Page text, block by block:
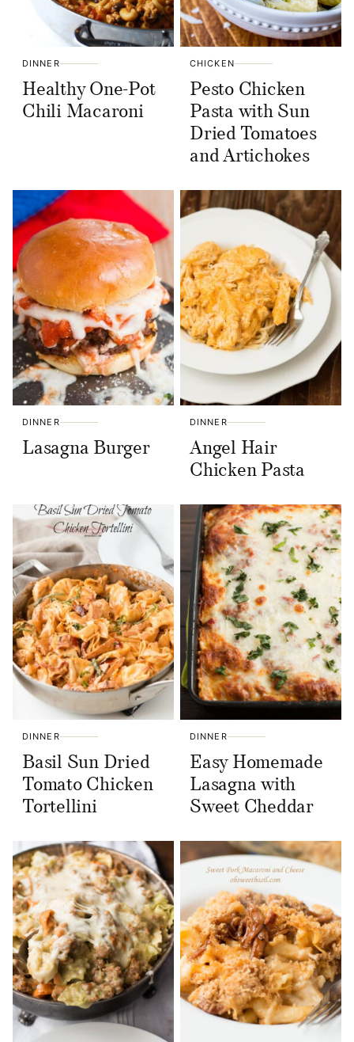
DINNER
Healthy One-Pot
Chili Macaroni
CHICKEN
Pesto Chicken
Pasta with Sun
Dried Tomatoes
and Artichokes
DINNER
Lasagna Burger
DINNER
Angel Hair
Chicken Pasta
DINNER
Basil Sun Dried
Tomato Chicken
Tortellini
DINNER
Easy Homemade
Lasagna with
Sweet Cheddar